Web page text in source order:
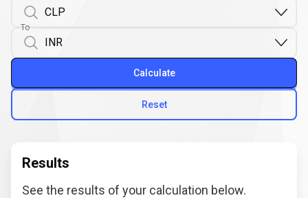
To
Reset
Calculate
Results
See the results of your calculation below.